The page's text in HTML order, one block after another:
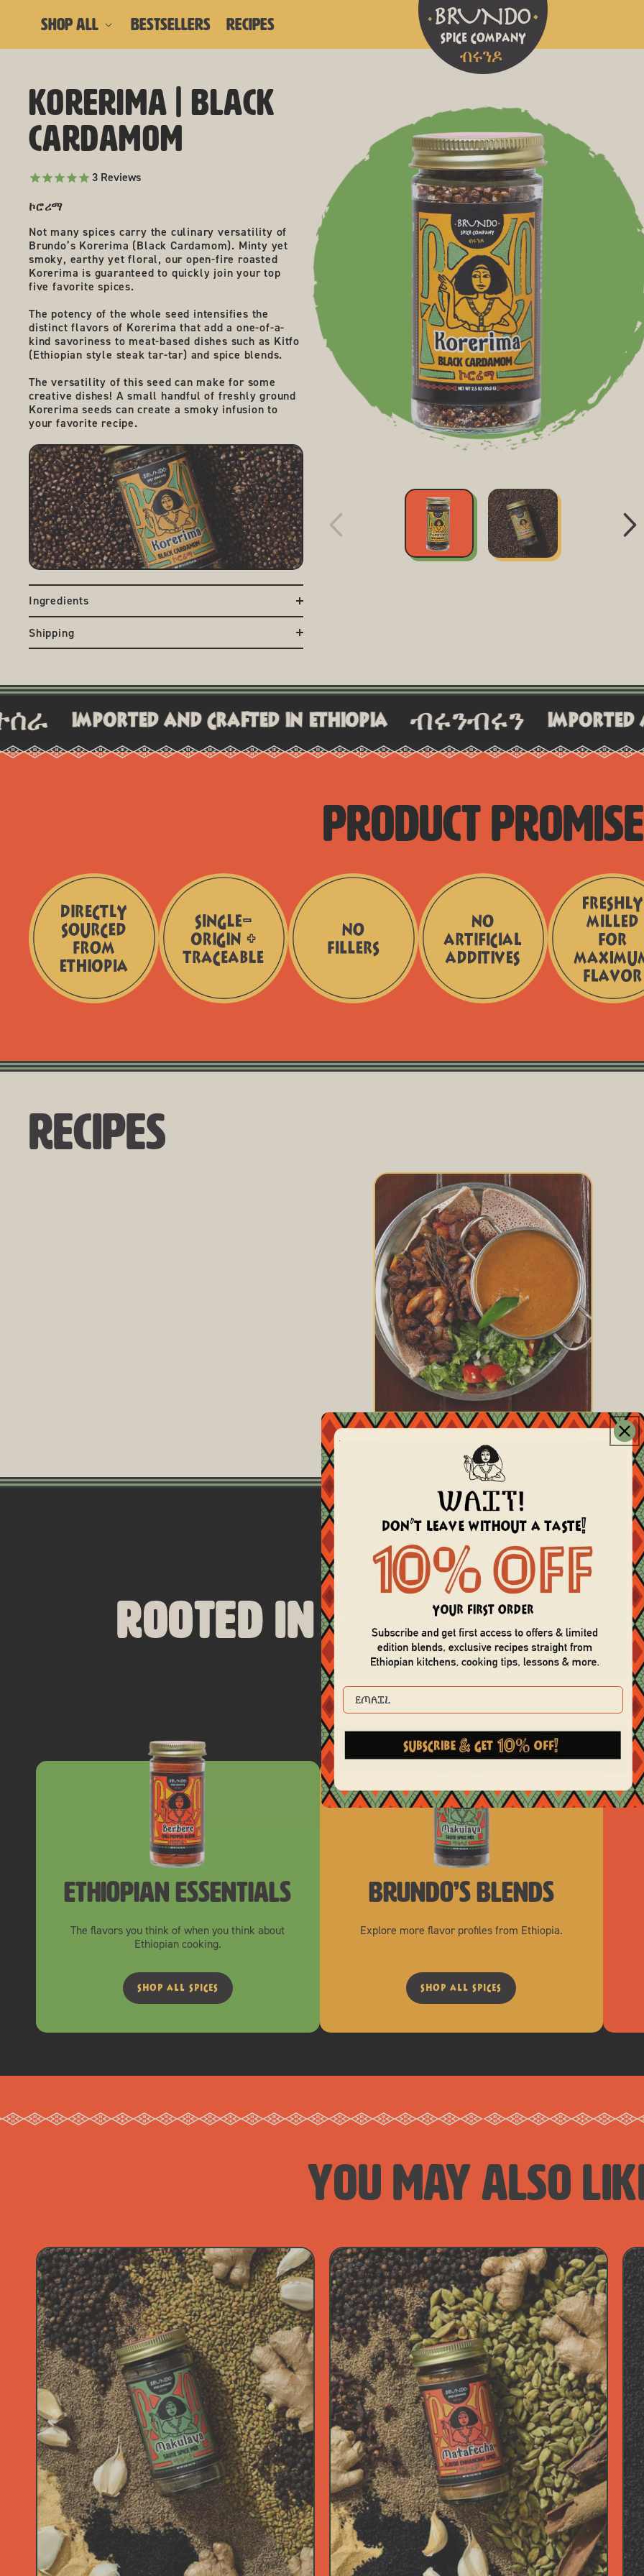
skip to content
SHOP ALL BESTSELLERS RECIPES
skip to product
information
Korerima | Black
Cardamom
3 Reviews
ኮሮሪማ
Not many spices carry the culinary versatility of
Brundo’s Korerima (Black Cardamom). Minty yet
smoky, earthy yet floral, our open-fire roasted
Korerima is guaranteed to quickly join your top
five favorite spices.
The potency of the whole seed intensifies the
distinct flavors of Korerima that add a one-of-a-
kind savoriness to meat-based dishes such as Kitfo
(Ethiopian style steak tar-tar) and spice blends.
The versatility of this seed can make for some
creative dishes! A small handful of freshly ground
Korerima seeds can create a smoky infusion to
your favorite recipe.
Ingredients
Shipping
order is on the way.
and crafted in ethiopia ብሩንብሩን imported and
PRODUCT PROMISE
Traceable
Flavor
Recipes
Spicy Sega Tibs
ከኢትዮጵያ ልብ
Rooted in Ethiopia.
Kitchen.
ethiopian essentials
The flavors you think of when you think about
Ethiopian cooking.
shop all spices
brundo’s blends
Explore more flavor profiles from Ethiopia.
shop all spices
you may also
EMAIL